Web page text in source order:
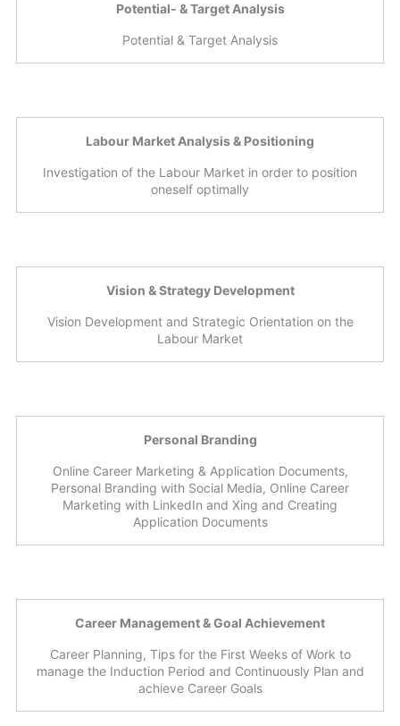
Potential- & Target Analysis
Potential & Target Analysis
Labour Market Analysis & Positioning
Investigation of the Labour Market in order to position
oneself optimally
Vision & Strategy Development
Vision Development and Strategic Orientation on the
Labour Market
Personal Branding
Online Career Marketing & Application Documents,
Personal Branding with Social Media, Online Career
Marketing with LinkedIn and Xing and Creating
Application Documents
Career Management & Goal Achievement
Career Planning, Tips for the First Weeks of Work to
manage the Induction Period and Continuously Plan and
achieve Career Goals